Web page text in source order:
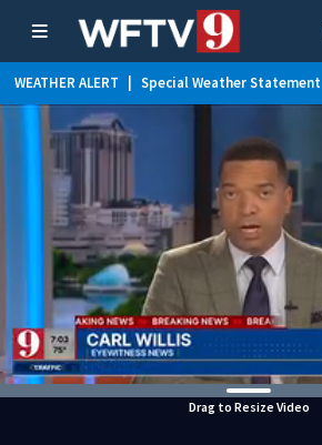
WEATHER ALERT Special Weather Statement
WEATHER ALERT
Drag to Resize Video